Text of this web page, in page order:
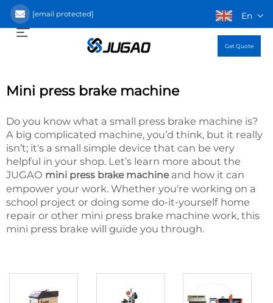
[email protected] En
Get Quote
Mini press brake machine
Do you know what a small press brake machine is?
A big complicated machine, you’d think, but it really
isn’t; it's a small simple device that can be very
helpful in your shop. Let’s learn more about the
JUGAO mini press brake machineand how it can
empower your work. Whether you're working on a
school project or doing some do-it-yourself home
repair or other mini press brake machine work, this
mini press brake will guide you through.